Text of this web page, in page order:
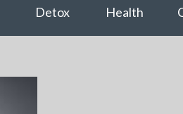
Detox Health